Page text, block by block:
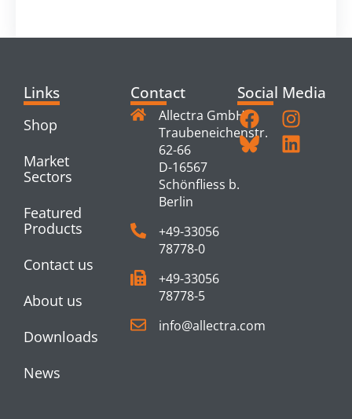
Links
Shop
Market
Sectors
Featured
Products
Contact us
About us
Downloads
News
Contact
Allectra GmbH
Traubeneichenstr.
62-66
D-16567
Schönfliess b.
Berlin
+49-33056
78778-0
+49-33056
78778-5
info@allectra.com
Social Media